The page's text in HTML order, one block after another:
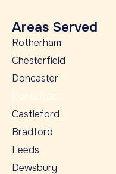
Areas Served
Rotherham
Chesterfield
Doncaster
Pontefract
Castleford
Bradford
Leeds
Dewsbury